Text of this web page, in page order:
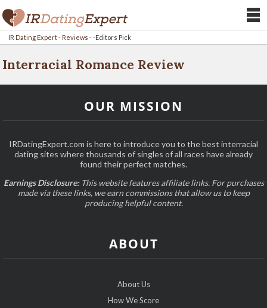
IR Dating Expert- Reviews --Editors Pick
Interracial Romance Review
OUR MISSION
IRDatingExpert.com is here to introduce you to the best interracial
dating sites where thousands of singles of all races have already
found their perfect matches.
Earnings Disclosure:This website features affiliate links. For purchases
made via these links, we earn commissions that allow us to keep
producing helpful content.
ABOUT
About Us
How We Score